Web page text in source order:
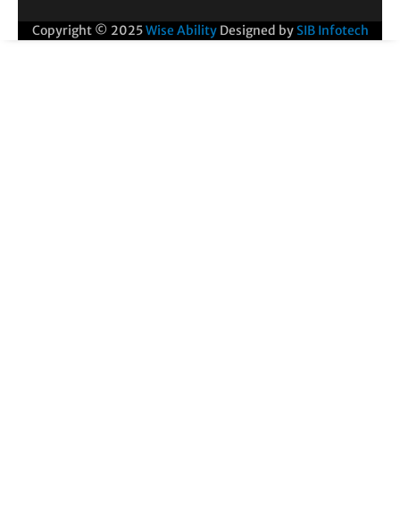
Copyright © 2025Wise Ability Designed by SIB Infotech